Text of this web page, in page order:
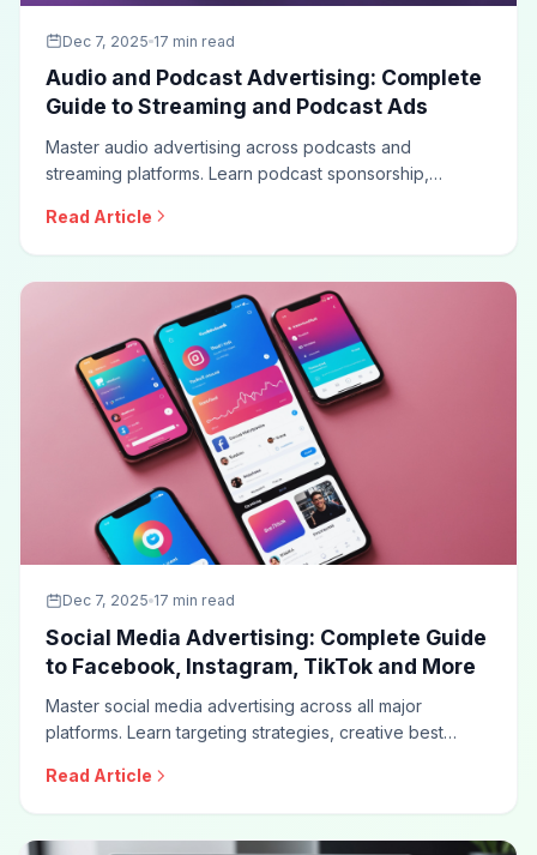
Dec 7, 2025 17 min read
Audio and Podcast Advertising: Complete
Guide to Streaming and Podcast Ads
Master audio advertising across podcasts and
streaming platforms. Learn podcast sponsorship,
practices, measurement approaches, and optimization
techniques for effective audio campaigns.
Read Article
Dec 7, 2025 17 min read
Social Media Advertising: Complete Guide
to Facebook, Instagram, TikTok and More
Master social media advertising across all major
platforms. Learn targeting strategies, creative best
and optimization techniques for effective social ad
campaigns.
Read Article